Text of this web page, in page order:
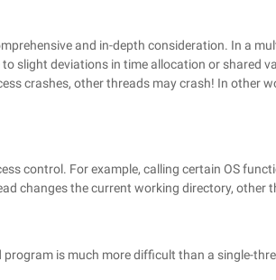
and in-depth consideration. In a
slight deviations in time allocation or shared
crashes, other threads may crash! In other
control. For example, calling certain OS
changes the current working directory, other
is much more difficult than a single-